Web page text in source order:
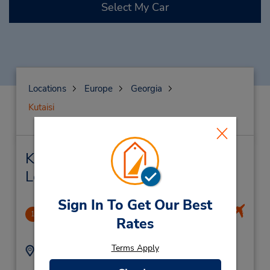
Sign In To Get Our Best
Rates
Terms Apply
Select My Car
Locations Europe
Georgia
Kutaisi
Kutaisi Car Rental & Nearby
Locations
1 Kutaisi Airport
13.44 miles away
Address:
Kutaisi International
Phone:
599234997